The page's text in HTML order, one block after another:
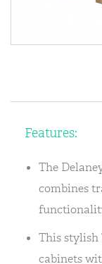
Features:
The
combines
This stylish
cabinets